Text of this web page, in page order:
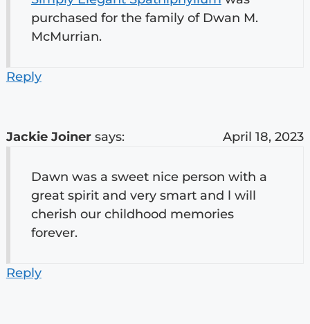
purchased for the family of Dwan M.
McMurrian.
Reply
Jackie Joiner says: April 18, 2023
Dawn was a sweet nice person with a
great spirit and very smart and l will
cherish our childhood memories
forever.
Reply